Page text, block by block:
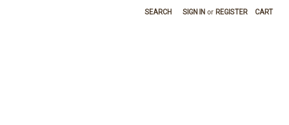
SEARCH SIGN IN or REGISTER CART